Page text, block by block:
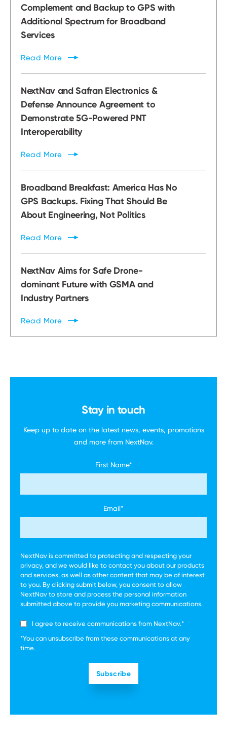
Complement and Backup to GPS with
Additional Spectrum for Broadband
Services
Read More
NextNav and Safran Electronics &
Defense Announce Agreement to
Demonstrate 5G-Powered PNT
Interoperability
Read More
Broadband Breakfast: America Has No
GPS Backups. Fixing That Should Be
About Engineering, Not Politics
Read More
NextNav Aims for Safe Drone-
dominant Future with GSMA and
Industry Partners
Read More
Stay in touch
Keep up to date on the latest news, events, promotions
and more from NextNav.
First Name*
Email*
NextNav is committed to protecting and respecting your
privacy, and we would like to contact you about our products
and services, as well as other content that may be of interest
to you. By clicking submit below, you consent to allow
NextNav to store and process the personal information
submitted above to provide you marketing communications.
I agree to receive communications from NextNav.*
*You can unsubscribe from these communications at any
time.